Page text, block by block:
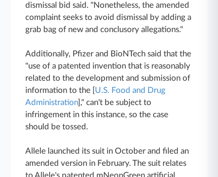
dismissal bid said. "Nonetheless, the amended
complaint seeks to avoid dismissal by adding a
grab bag of new and conclusory allegations."
Additionally, Pfizer and BioNTech said that the
"use of a patented invention that is reasonably
related to the development and submission of
information to the [ U.S. Food and Drug
Administration]," can't be subject to
infringement in this instance, so the case
should be tossed.
Allele launched its suit in October and filed an
amended version in February. The suit relates
to Allele's patented mNeonGreen artificial